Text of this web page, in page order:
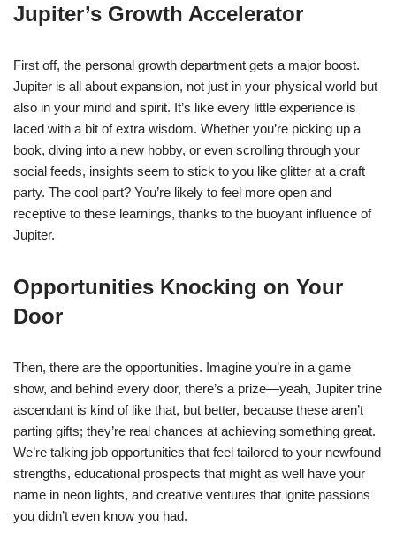
Jupiter’s Growth Accelerator
First off, the personal growth department gets a major boost.
Jupiter is all about expansion, not just in your physical world but
also in your mind and spirit. It’s like every little experience is
laced with a bit of extra wisdom. Whether you’re picking up a
book, diving into a new hobby, or even scrolling through your
social feeds, insights seem to stick to you like glitter at a craft
party. The cool part? You’re likely to feel more open and
receptive to these learnings, thanks to the buoyant influence of
Jupiter.
Opportunities Knocking on Your
Door
Then, there are the opportunities. Imagine you’re in a game
show, and behind every door, there’s a prize—yeah, Jupiter trine
ascendant is kind of like that, but better, because these aren’t
parting gifts; they’re real chances at achieving something great.
We’re talking job opportunities that feel tailored to your newfound
strengths, educational prospects that might as well have your
name in neon lights, and creative ventures that ignite passions
you didn’t even know you had.